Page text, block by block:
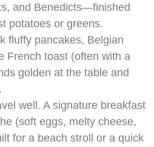
and Benedicts—finished
potatoes or greens.
fluffy pancakes, Belgian
French toast (often with a
golden at the table and
well. A signature breakfast
(soft eggs, melty cheese,
for a beach stroll or a quick